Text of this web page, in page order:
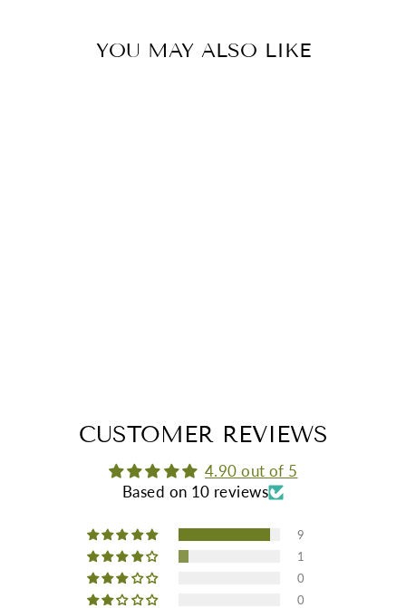
YOU MAY ALSO LIKE
CUSTOMER REVIEWS
4.90 out of 5
Based on 10 reviews
9
1
0
0